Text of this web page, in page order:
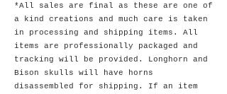
*All sales are final as these are one of
a kind creations and much care is taken
in processing and shipping items. All
items are professionally packaged and
tracking will be provided. Longhorn and
Bison skulls will have horns
disassembled for shipping. If an item